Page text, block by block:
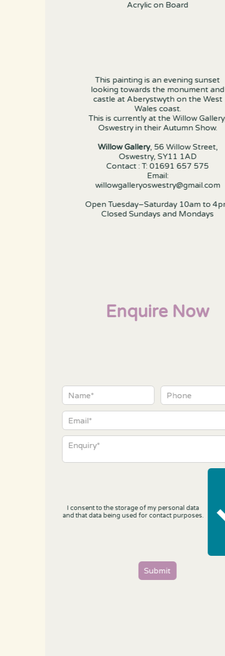
Acrylic on Board
This painting is an evening sunset
looking towards the monument and
castle at Aberystwyth on the West
Wales coast.
This is currently at the Willow
Oswestry in their Autumn Show.
Willow Gallery, 56 Willow Street,
Oswestry, SY11 1AD
Contact : T: 01691 657 575
Email:
willowgalleryoswestry@gmail.com
Open Tuesday–Saturday 10am to
Closed Sundays and Mondays
Enquire Now
I consent to the storage of my personal data
and that data being used for contact purposes.